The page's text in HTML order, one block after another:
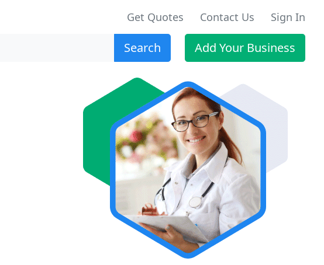
Get Quotes Contact Us Sign In
Search Add Your Business